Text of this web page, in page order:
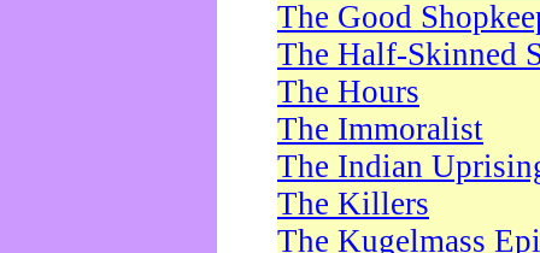
The Good
The Half-Skinned
The Hours
The Immoralist
The Indian
The Killers
The Kugelmass